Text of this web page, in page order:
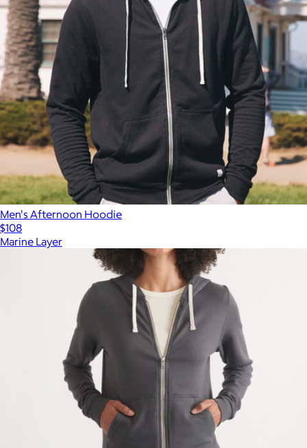
Men's Afternoon Hoodie
$108
Marine Layer